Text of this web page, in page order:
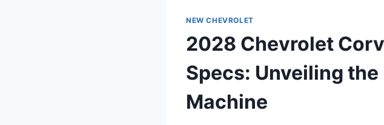
NEW CHEVROLET
2028 Chevrolet
Specs: Unveiling
Machine